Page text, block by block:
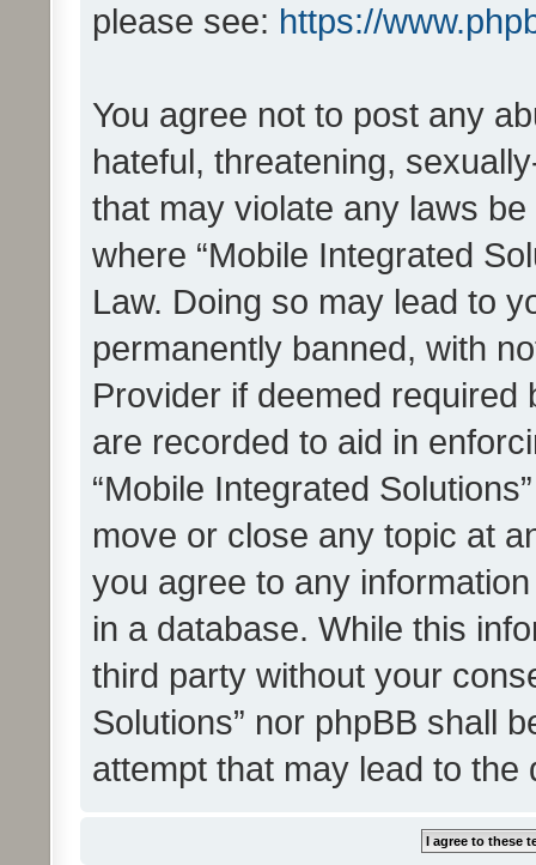
please see: https://
You agree not to post any
hateful, threatening,
that may violate any laws
where “Mobile Integrated
Law. Doing so may lead to
permanently banned, with
Provider if deemed
are recorded to aid in
“Mobile Integrated
move or close any topic at
you agree to any
in a database. While this
third party without your
Solutions” nor phpBB shall
attempt that may lead to